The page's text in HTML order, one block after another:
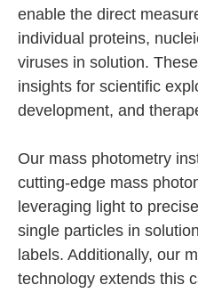
enable the direct
individual proteins,
viruses in solution.
insights for scientific
development, and
Our mass photometry
cutting-edge mass
leveraging light to
single particles in
labels. Additionally, our
technology extends this